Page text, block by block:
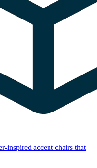
inspired accent chairs that